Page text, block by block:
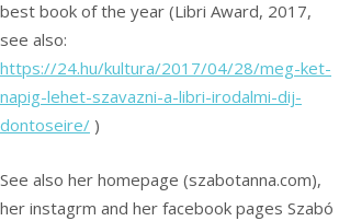
best book of the year (Libri Award, 2017,
see also:
https://24.hu/kultura/2017/04/28/meg-ket-
napig-lehet-szavazni-a-libri-irodalmi-dij-
dontoseire/ )
See also her homepage (szabotanna.com),
her instagrm and her facebook pages Szabó